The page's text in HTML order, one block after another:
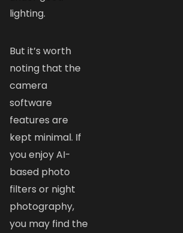
lighting.
But it’s worth
noting that the
camera
software
features are
kept minimal. If
you enjoy AI-
based photo
filters or night
photography,
you may find the